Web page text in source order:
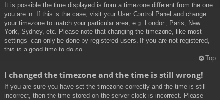
It is possible the time displayed is from a timezone different from the one
you are in. If this is the case, visit your User Control Panel and change
your timezone to match your particular area, e.g. London, Paris, New
York, Sydney, etc. Please note that changing the timezone, like most
settings, can only be done by registered users. If you are not registered,
this is a good time to do so.
Top
I changed the timezone and the time is still wrong!
If you are sure you have set the timezone correctly and the time is still
incorrect, then the time stored on the server clock is incorrect. Please